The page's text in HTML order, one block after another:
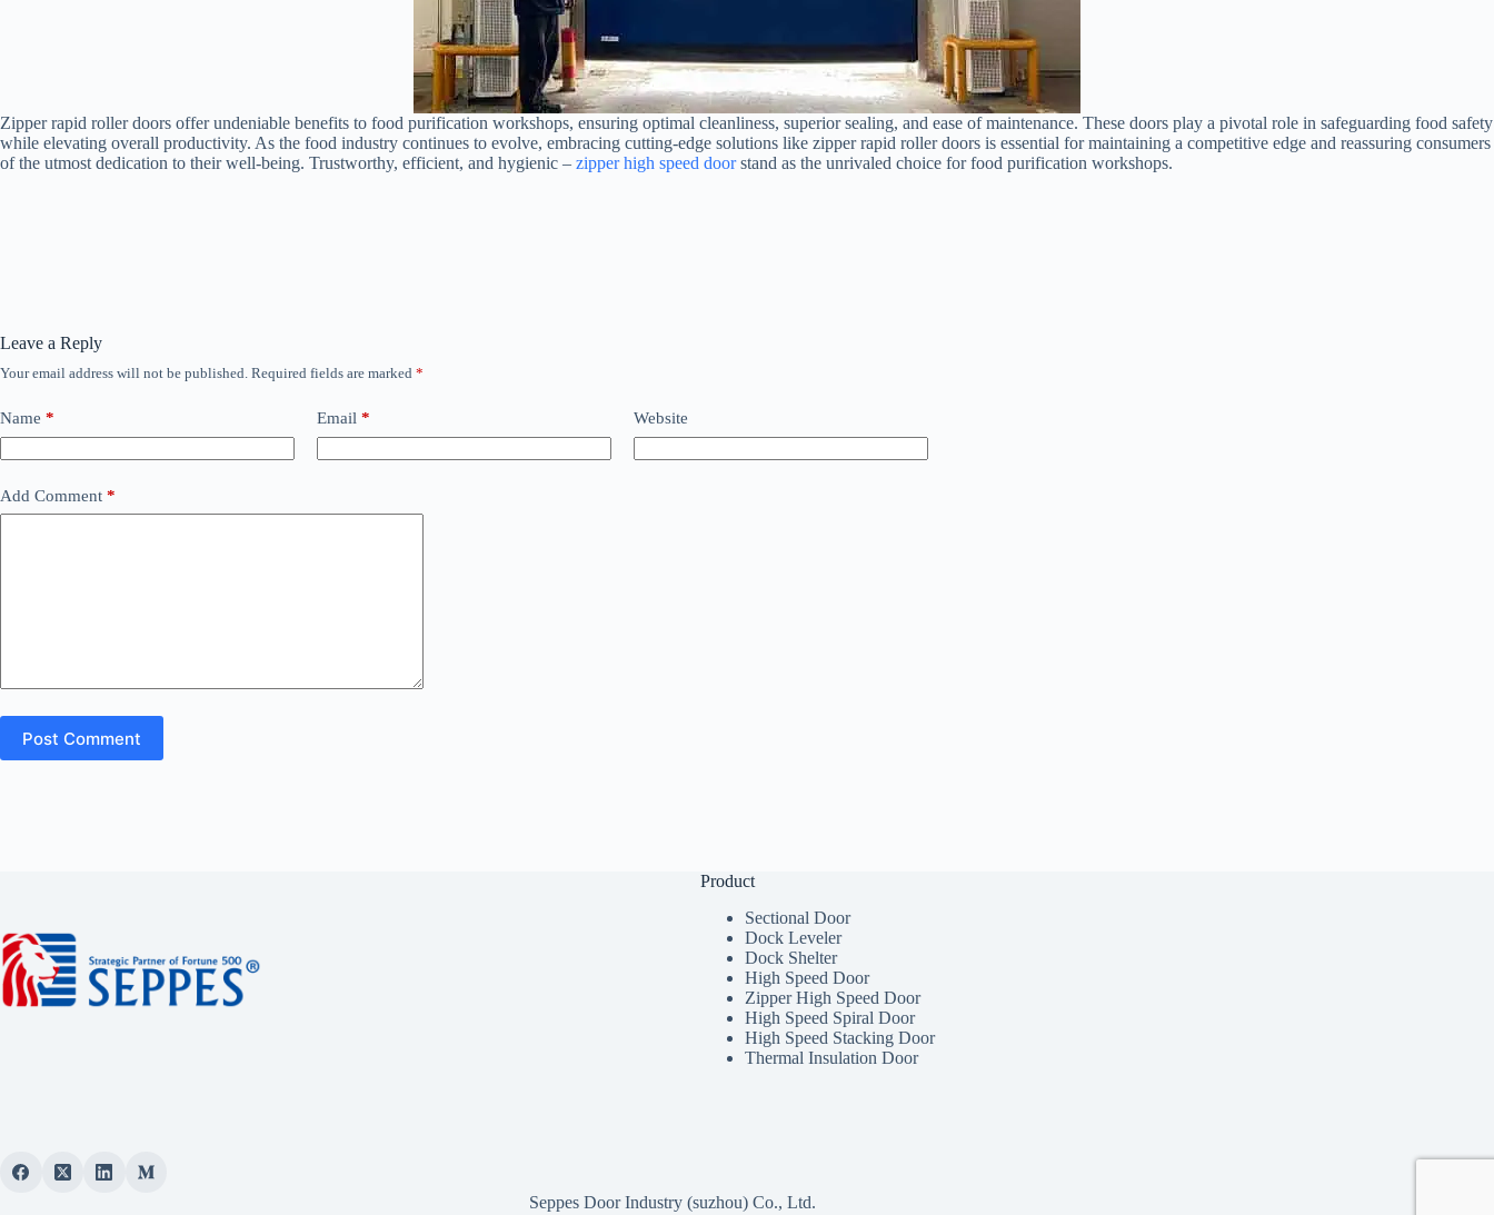
Zipper rapid roller doors offer undeniable benefits to food purification workshops, ensuring optimal cleanliness, superior sealing, and ease of maintenance. These doors play a pivotal role in safeguarding food safety
while elevating overall productivity. As the food industry continues to evolve, embracing cutting-edge solutions like zipper rapid roller doors is essential for maintaining a competitive edge and reassuring consumers
of the utmost dedication to their well-being. Trustworthy, efficient, and hygienic – zipper high speed doorstand as the unrivaled choice for food purification workshops.
Leave a Reply
Your email address will not be published. Required fields are marked *
Name * Email * Website
Add Comment *
Post Comment
Product
Sectional Door
Dock Leveler
Dock Shelter
High Speed Door
Zipper High Speed Door
High Speed Spiral Door
High Speed Stacking Door
Thermal Insulation Door
Seppes Door Industry (suzhou) Co., Ltd.